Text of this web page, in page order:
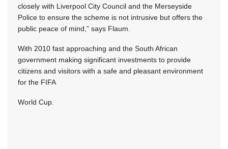
closely with Liverpool City Council and the Merseyside
Police to ensure the scheme is not intrusive but offers the
public peace of mind,” says Flaum.
With 2010 fast approaching and the South African
government making significant investments to provide
citizens and visitors with a safe and pleasant environment
for the FIFA
World Cup.